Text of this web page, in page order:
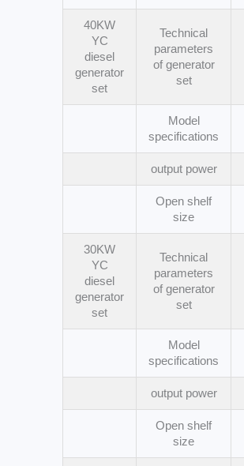
40KW
YC
diesel
generator
set
Technical
parameters
of generator
set
Model
specifications
output power
Open shelf
size
30KW
YC
diesel
generator
set
Technical
parameters
of generator
set
Model
specifications
output power
Open shelf
size